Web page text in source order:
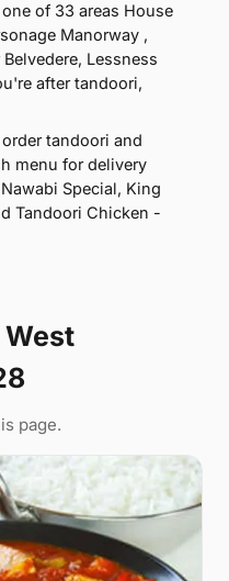
of 33 areas House
Manorway ,
Lessness
after tandoori,
tandoori and
menu for delivery
Special, King
Tandoori Chicken -
page.